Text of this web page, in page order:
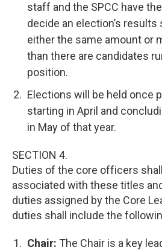
staff and the SPCC have
decide an election’s results
either the same amount or
than there are candidates
position.
Elections will be held once
starting in April and
in May of that year.
SECTION 4.
Duties of the core officers
associated with these titles
duties assigned by the Core
duties shall include the
Chair: The Chair is a key